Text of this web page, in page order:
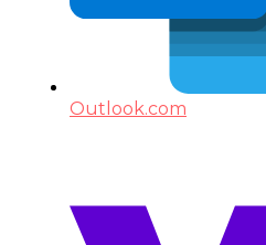
Outlook.com